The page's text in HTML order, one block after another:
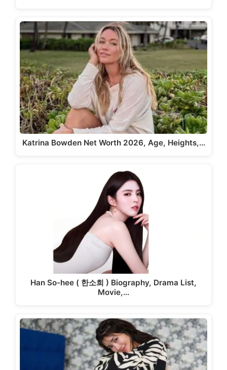
Katrina Bowden Net Worth 2026, Age, Heights,…
Han So-hee ( 한소희 ) Biography, Drama List,
Movie,…